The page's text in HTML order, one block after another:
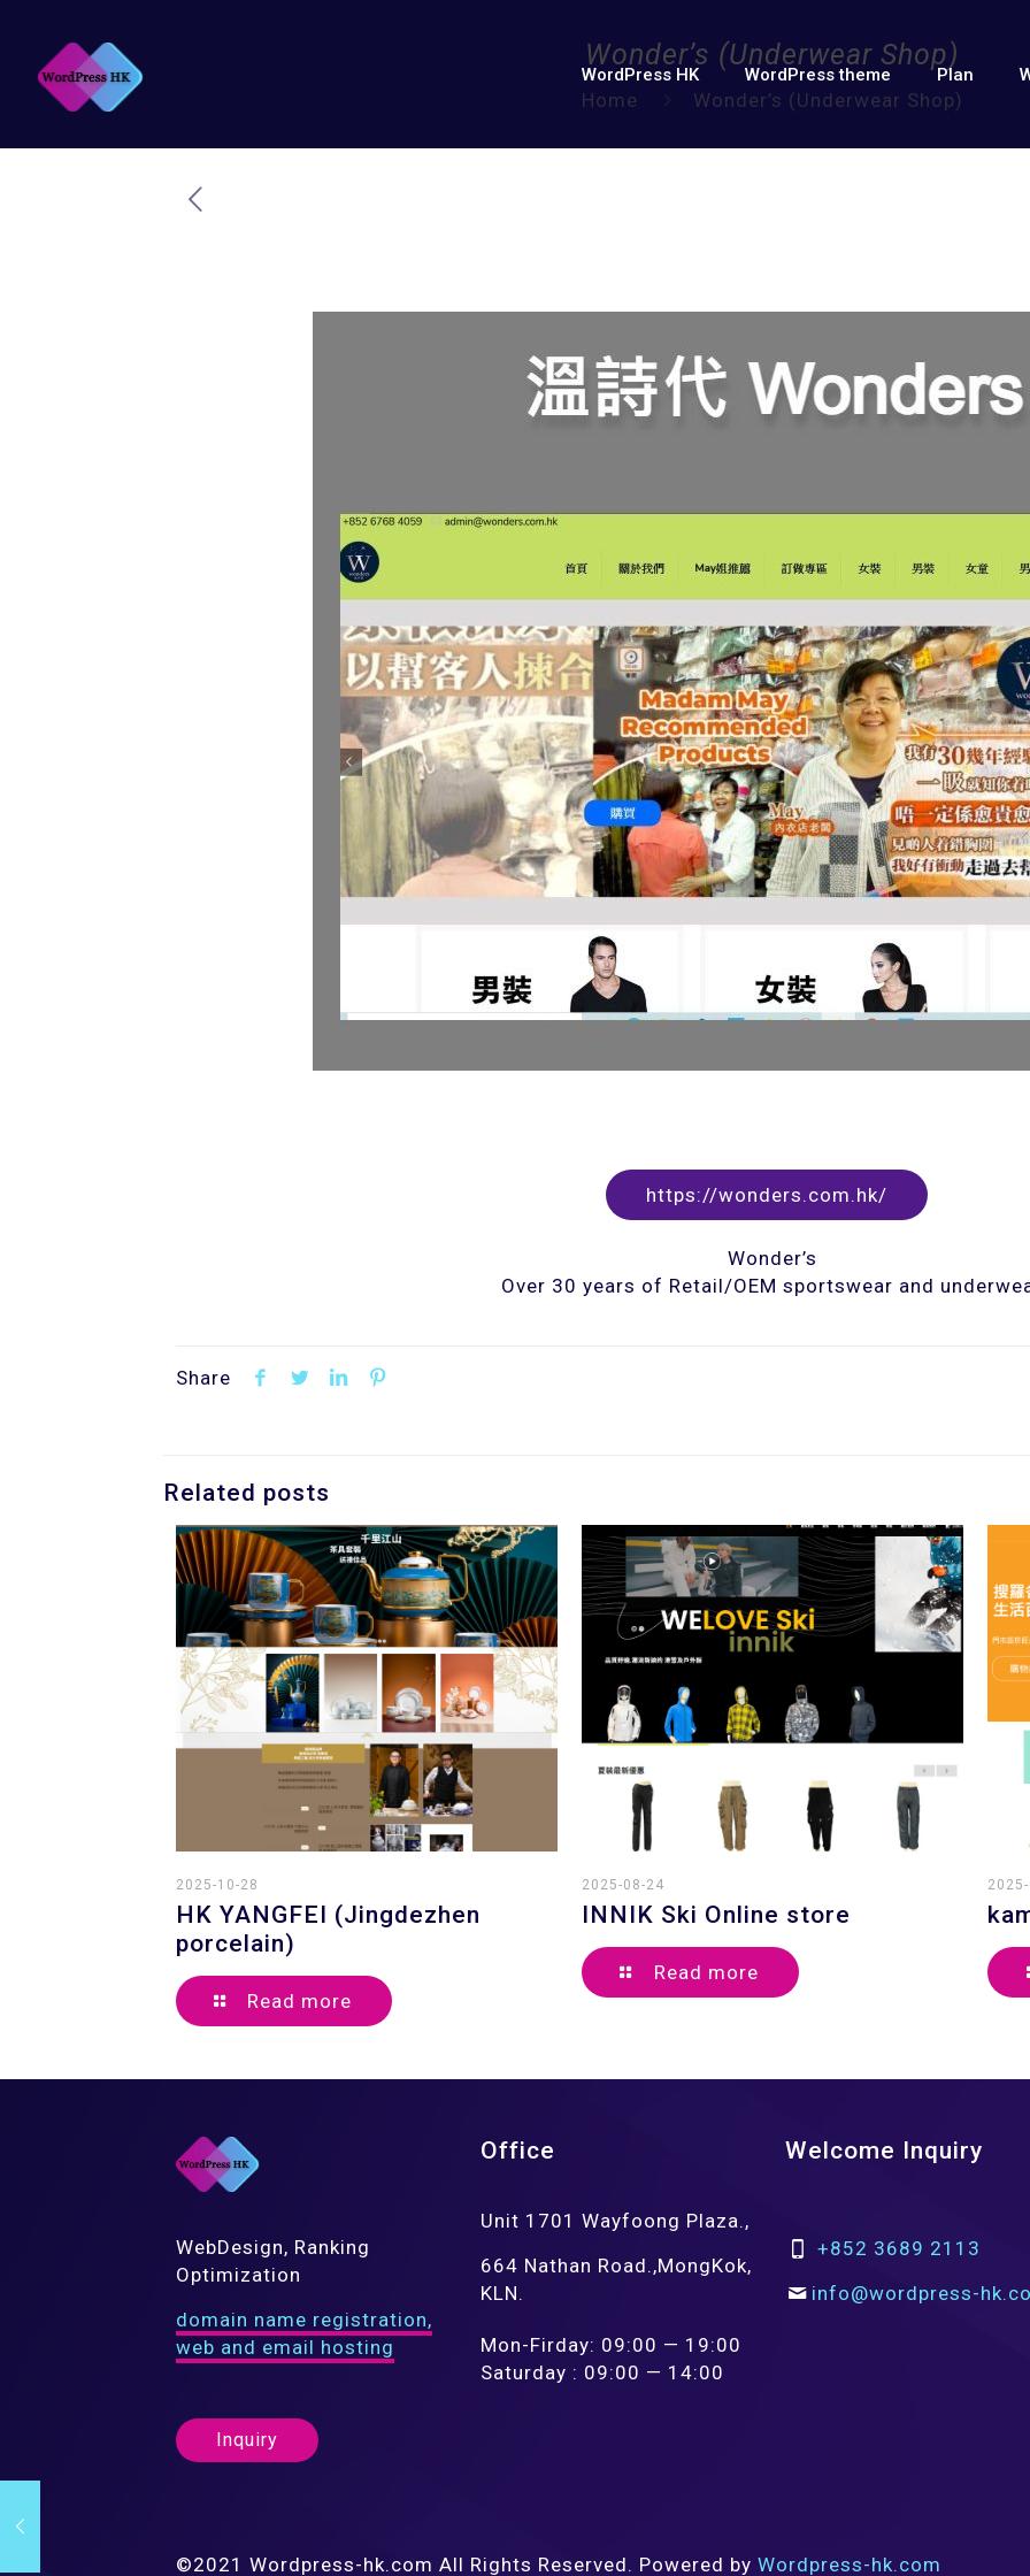
WordPress HK WordPress theme Plan
Wonder’s (Underwear Shop)
Home Wonder’s (Underwear Shop)
https://wonders.com.hk/
Wonder’s
Over 30 years of Retail/OEM sportswear and
Share
Related posts
2025-10-28
HK YANGFEI (Jingdezhen
porcelain)
Read more
2025-08-24
INNIK Ski Online store
Read more
WebDesign, Ranking
Optimization
domain name registration,
web and email hosting
Inquiry
Office
Unit 1701 Wayfoong Plaza.,
664 Nathan Road.,MongKok,
KLN.
Mon-Firday: 09:00 — 19:00
Saturday : 09:00 — 14:00
Welcome Inquiry
+852 3689 2113
info@wordpress-
©2021 Wordpress-hk.com All Rights Reserved. Powered by Wordpress-hk.com